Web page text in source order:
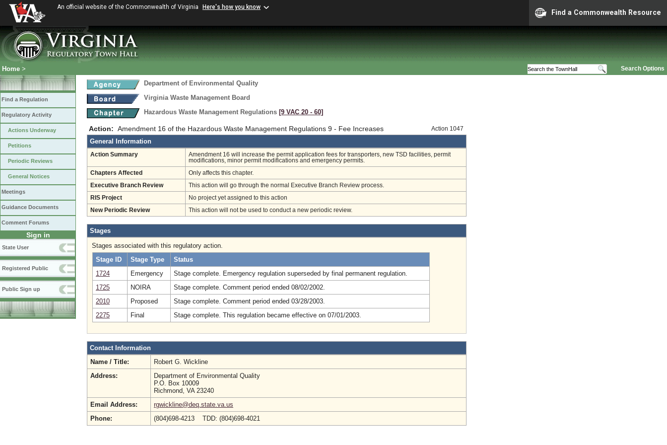
An official website of the Commonwealth of Virginia Here's how you know
Find a Commonwealth Resource
Search Options
Home >
Find a Regulation
Regulatory Activity
Actions Underway
Petitions
Periodic Reviews
General Notices
Meetings
Guidance Documents
Comment Forums
Sign in
State User
Registered Public
Public Sign up
Department of Environmental Quality
Virginia Waste Management Board
Hazardous Waste Management Regulations [9 VAC 20 ‑ 60]
Action: Amendment 16 of the Hazardous Waste Management Regulations 9 - Fee Increases Action 1047
General Information
Action Summary
Amendment 16 will increase the permit application fees for transporters, new TSD facilities, permit
modifications, minor permit modifications and emergency permits.
Chapters Affected Only affects this chapter.
Executive Branch Review This action will go through the normal Executive Branch Review process.
RIS Project No project yet assigned to this action
New Periodic Review This action will not be used to conduct a new periodic review.
Stages
Stages associated with this regulatory action.
Stage ID
Stage Type
Status
1724
Emergency
Stage complete. Emergency regulation superseded by final permanent regulation.
1725
NOIRA
Stage complete. Comment period ended 08/02/2002.
2010
Proposed
Stage complete. Comment period ended 03/28/2003.
2275
Final Stage complete. This regulation became effective on 07/01/2003.
Contact Information
Name / Title:
Robert G. Wickline
Address:
Department of Environmental Quality
P.O. Box 10009
Richmond, VA 23240
Email Address:
rgwickline@deq.state.va.us
Phone:
(804)698-4213 TDD: (804)698-4021